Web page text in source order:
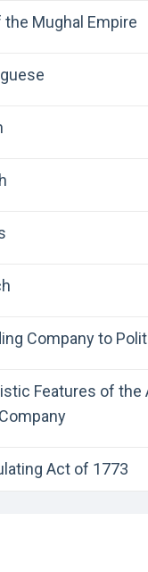
the Mughal Empire
Company to
Features of the
Act of 1773